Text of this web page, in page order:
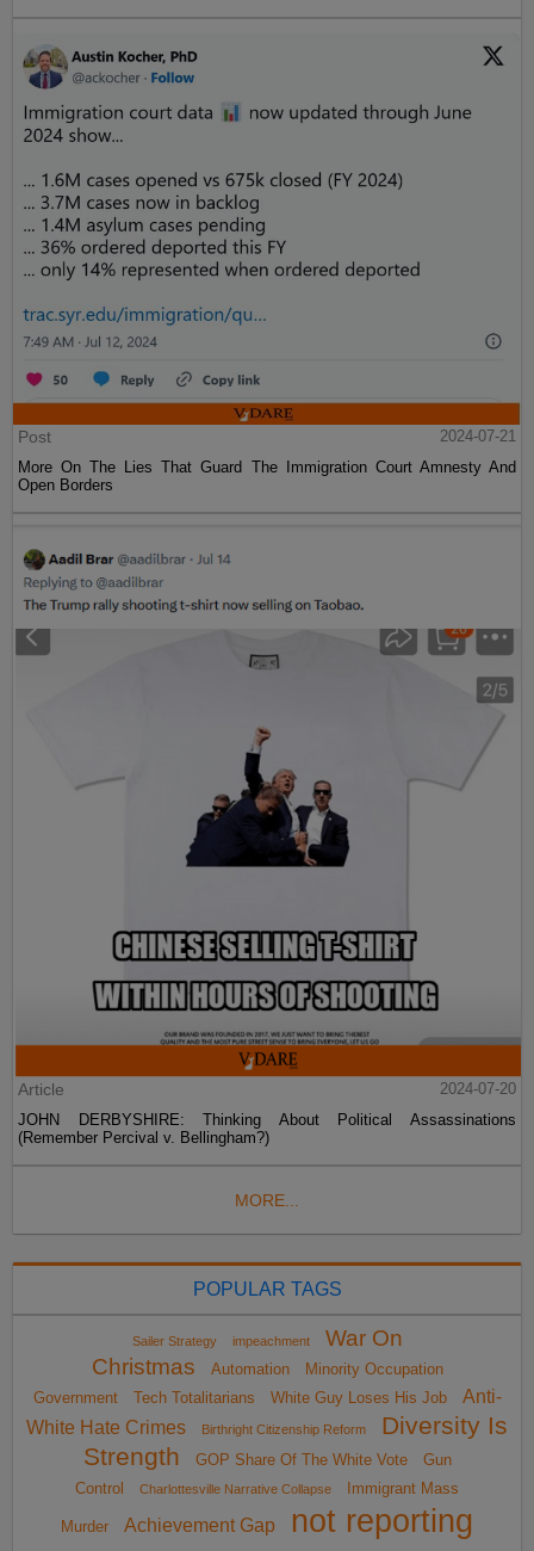
Post
2024-07-21
More On The Lies That Guard The Immigration Court Amnesty And
Open Borders
Article
2024-07-20
JOHN DERBYSHIRE: Thinking About Political Assassinations
(Remember Percival v. Bellingham?)
MORE...
POPULAR TAGS
Sailer Strategy impeachment
War On
Christmas
Automation
Minority Occupation
Government
Tech Totalitarians White Guy Loses His Job
Anti-
White Hate Crimes
Birthright Citizenship Reform
Diversity Is
Strength
GOP Share Of The White Vote
Gun
Control
Charlottesville Narrative Collapse Immigrant Mass
Murder Achievement Gap
not reporting